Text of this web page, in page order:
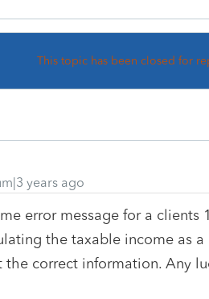
This topic has been closed for
years ago
error message for a clients
the taxable income as
correct information. Any